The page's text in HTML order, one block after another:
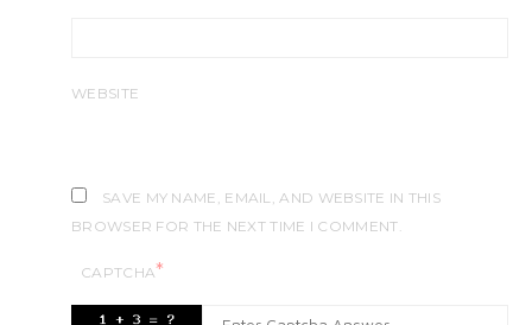
WEBSITE
SAVE MY NAME, EMAIL, AND WEBSITE IN THIS
BROWSER FOR THE NEXT TIME I COMMENT.
CAPTCHA*